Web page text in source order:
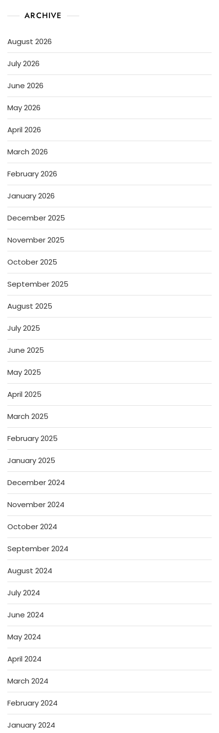
ARCHIVE
August 2026
July 2026
June 2026
May 2026
April 2026
March 2026
February 2026
January 2026
December 2025
November 2025
October 2025
September 2025
August 2025
July 2025
June 2025
May 2025
April 2025
March 2025
February 2025
January 2025
December 2024
November 2024
October 2024
September 2024
August 2024
July 2024
June 2024
May 2024
April 2024
March 2024
February 2024
January 2024